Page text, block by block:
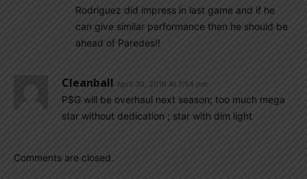
Rodriguez did impress in last game and if he
can give similar performance then he should be
ahead of Paredes!!
Cleanball April 30, 2019 At 7:54 pm
P$G will be overhaul next season; too much mega
star without dedication ; star with dim light
Comments are closed.